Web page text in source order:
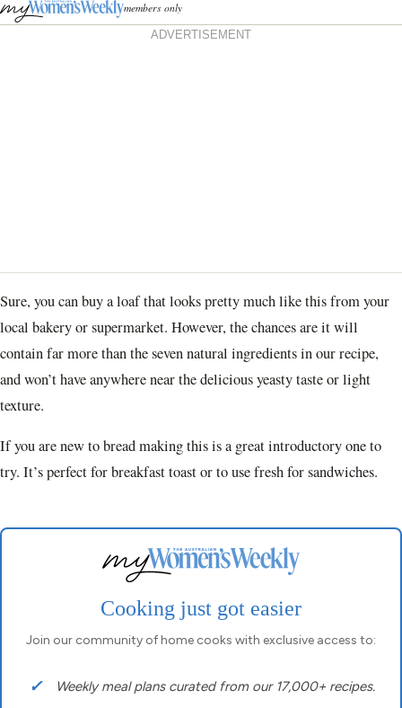
members only
ADVERTISEMENT
Sure, you can buy a loaf that looks pretty much like this from your
local bakery or supermarket. However, the chances are it will
contain far more than the seven natural ingredients in our recipe,
and won’t have anywhere near the delicious yeasty taste or light
texture.
If you are new to bread making this is a great introductory one to
try. It’s perfect for breakfast toast or to use fresh for sandwiches.